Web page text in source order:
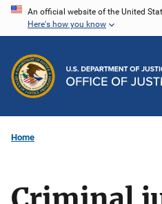
Skip
content
An official website of the United
Here's how you know
Home